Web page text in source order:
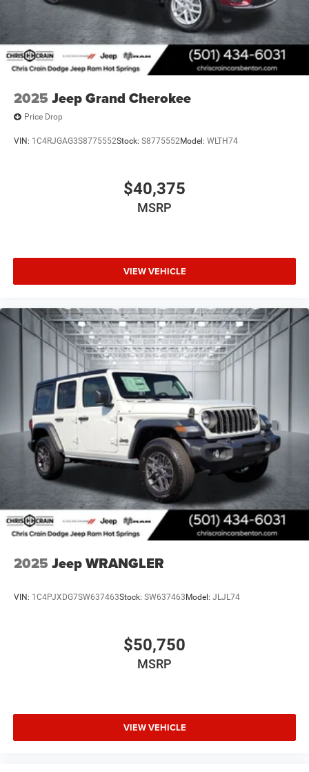
2025 Jeep Grand Cherokee
Price Drop
VIN: 1C4RJGAG3S8775552Stock: S8775552Model: WLTH74
$40,375
MSRP
VIEW VEHICLE
2025 Jeep WRANGLER
VIN: 1C4PJXDG7SW637463Stock: SW637463Model: JLJL74
$50,750
MSRP
VIEW VEHICLE